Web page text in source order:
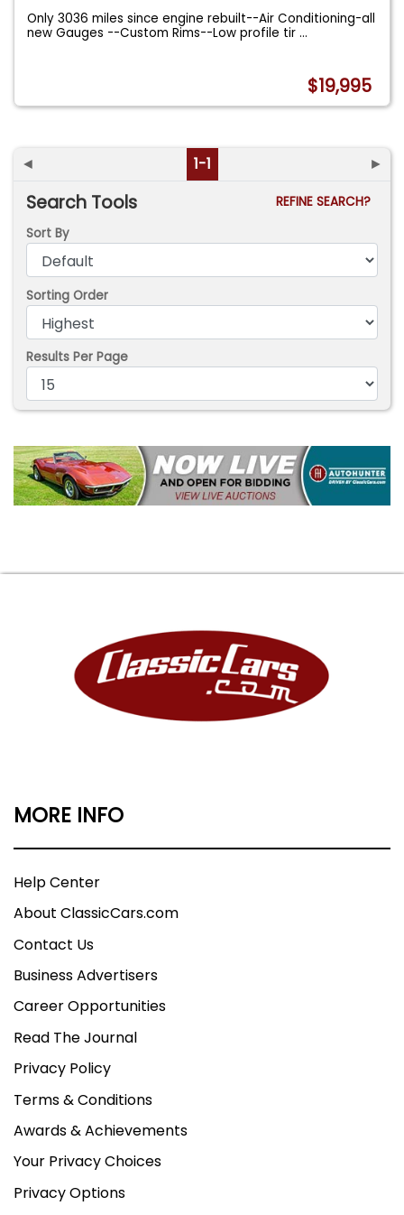
Only 3036 miles since engine rebuilt--Air Conditioning-all
new Gauges --Custom Rims--Low profile tir...
$19,995
◄ 1-1 ►
Search Tools
REFINE SEARCH?
Sort By
Sorting Order
Results Per Page
MORE INFO
Help Center
About ClassicCars.com
Contact Us
Business Advertisers
Career Opportunities
Read The Journal
Privacy Policy
Terms & Conditions
Awards & Achievements
Your Privacy Choices
Privacy Options